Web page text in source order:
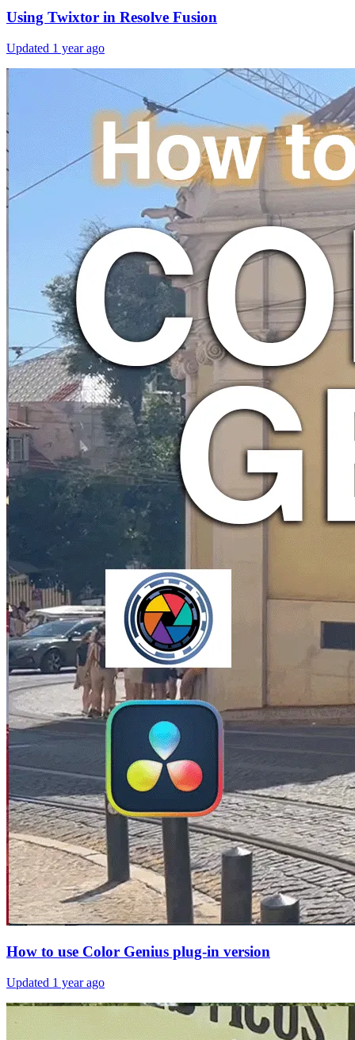
Using Twixtor in Resolve Fusion
Updated 1 year ago
How to use Color Genius plug-in version
Updated 1 year ago